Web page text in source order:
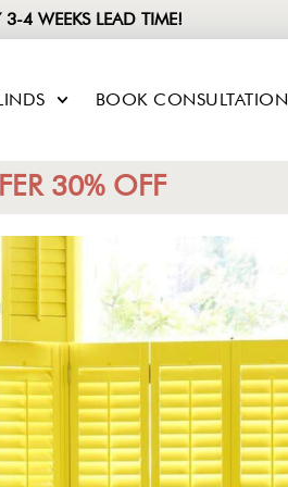
4 WEEKS LEAD TIME!
BOOK CONSULTATION
30% OFF